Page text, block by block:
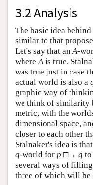
3.2 Analysis
The basic idea
similar to that
Let's say that anA-
whereAis true.
was true just in case
actual world is also a
graphic way of
we think of similarity
metric, with the
dimensional space,
closer to each other
Stalnaker's idea is
q-world for p □→ q to
several ways of
three of which will be